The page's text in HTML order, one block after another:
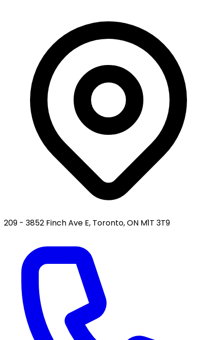
209 - 3852 Finch Ave E, Toronto, ON M1T 3T9